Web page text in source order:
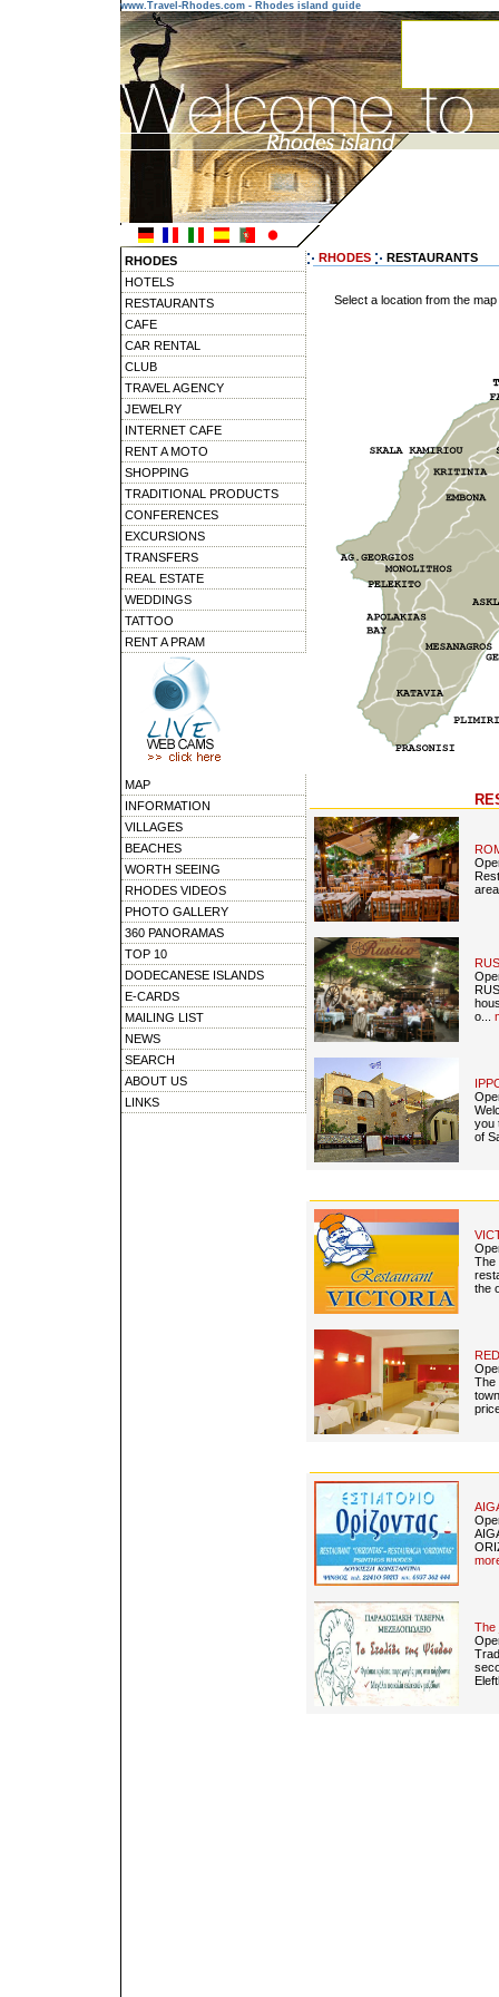
www.Travel-Rhodes.com - Rhodes island guide
RHODES
HOTELS
RESTAURANTS
CAFE
CAR RENTAL
CLUB
TRAVEL AGENCY
JEWELRY
INTERNET CAFE
RENT A MOTO
SHOPPING
TRADITIONAL PRODUCTS
CONFERENCES
EXCURSIONS
TRANSFERS
REAL ESTATE
WEDDINGS
TATTOO
RENT A PRAM
MAP
INFORMATION
VILLAGES
BEACHES
WORTH SEEING
RHODES VIDEOS
PHOTO GALLERY
360 PANORAMAS
TOP 10
DODECANESE ISLANDS
E-CARDS
MAILING LIST
NEWS
SEARCH
ABOUT US
LINKS
RHODES RESTAURANTS
Select a location from the map
o...
you
of
The
the
The
The